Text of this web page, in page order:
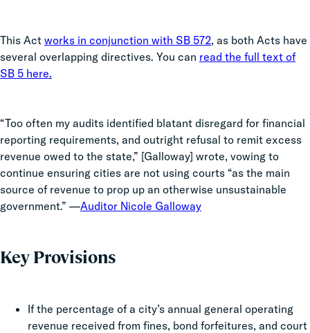
This Act works in conjunction with SB 572, as both Acts have
several overlapping directives. You can read the full text of
SB 5 here.
“Too often my audits identified blatant disregard for financial
reporting requirements, and outright refusal to remit excess
revenue owed to the state,” [Galloway] wrote, vowing to
continue ensuring cities are not using courts “as the main
source of revenue to prop up an otherwise unsustainable
government.” —Auditor Nicole Galloway
Key Provisions
If the percentage of a city’s annual general operating
revenue received from fines, bond forfeitures, and court